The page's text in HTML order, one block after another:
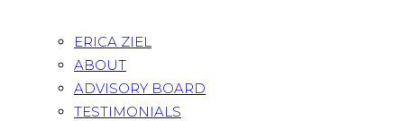
ERICA ZIEL
ABOUT
ADVISORY BOARD
TESTIMONIALS